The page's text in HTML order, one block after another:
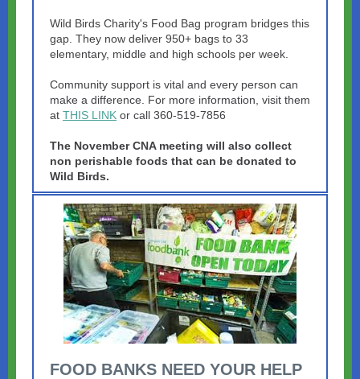
Wild Birds Charity's Food Bag program bridges this
gap. They now deliver 950+ bags to 33
elementary, middle and high schools per week.
Community support is vital and every person can
make a difference. For more information, visit them
at THIS LINK or call 360-519-7856
The November CNA meeting will also collect
non perishable foods that can be donated to
Wild Birds.
FOOD BANKS NEED YOUR HELP